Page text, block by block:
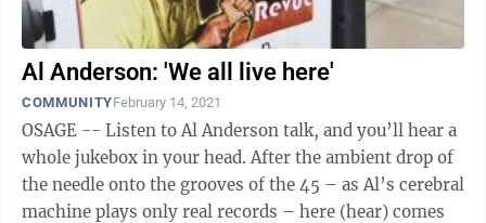
Al Anderson: 'We all live here'
COMMUNITYFebruary 14, 2021
OSAGE -- Listen to Al Anderson talk, and you’ll hear a
whole jukebox in your head. After the ambient drop of
the needle onto the grooves of the 45 – as Al’s cerebral
machine plays only real records – here (hear) comes